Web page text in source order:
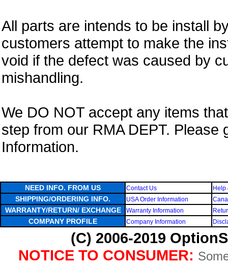
All parts are intends to be install
customers attempt to make the
void if the defect was caused by
mishandling.
We DO NOT accept any items
step from our RMA DEPT. Please
Information.
NEED INFO. FROM US Contact Us Help
SHIPPING/ORDERING INFO. USA Order Information
WARRANTY/RETURN/ EXCHANGE Warranty Information
COMPANY PROFILE Company Information
(C) 2006-2019
NOTICE TO CONSUMER: